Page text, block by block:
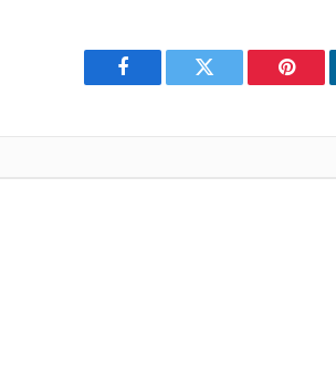
Facebook Twitter